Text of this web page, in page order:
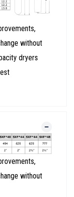
without
dryers
without